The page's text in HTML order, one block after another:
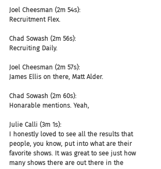
Joel Cheesman (2m 54s):
Recruitment Flex.
Chad Sowash (2m 56s):
Recruiting Daily.
Joel Cheesman (2m 57s):
James Ellis on there, Matt Alder.
Chad Sowash (2m 60s):
Honarable mentions. Yeah,
Julie Calli (3m 1s):
I honestly loved to see all the results that
people, you know, put into what are their
favorite shows. It was great to see just how
many shows there are out there in the